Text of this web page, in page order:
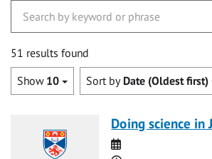
51 results found
Show 10 Sort by Date (Oldest first)
Doing science in
Date